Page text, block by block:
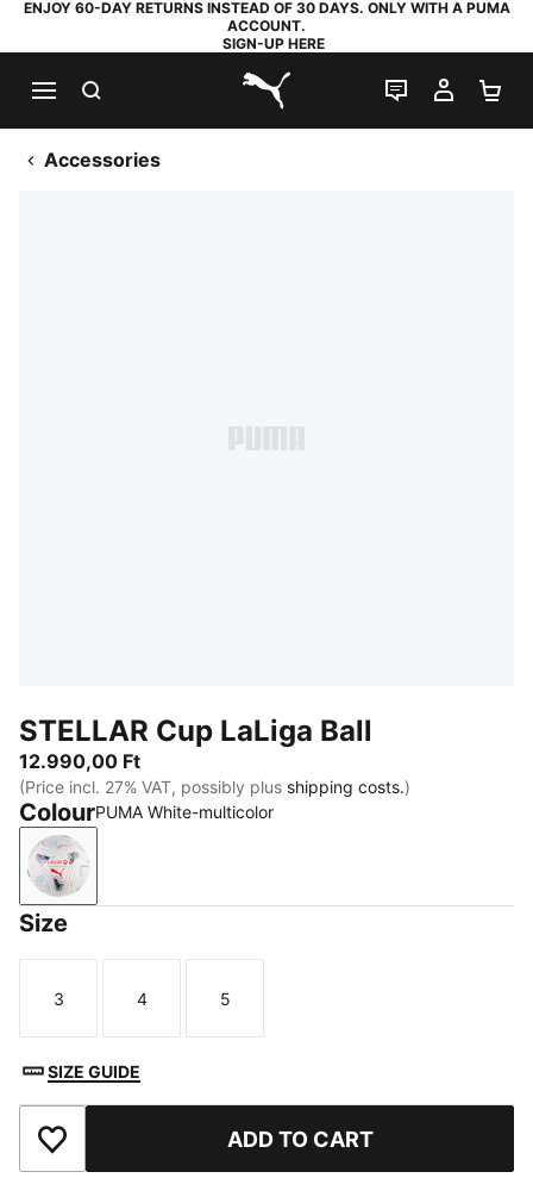
ENJOY 60-DAY RETURNS INSTEAD OF 30 DAYS. ONLY WITH A PUMA
ACCOUNT.
SIGN-UP HERE
PUMA.com
LIVE CHAT
MY
Accessories
STELLAR Cup LaLiga Ball
12.990,00 Ft
(Price incl. 27% VAT, possibly plus shipping costs.)
ColourPUMA White-multicolor
PUMA White-multicolor
Size
Size
3
Size
4
Size
5
SIZE GUIDE
Add to Favourites ADD TO CART